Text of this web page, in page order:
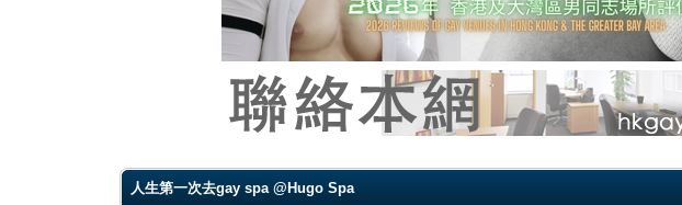
人生第一次去gay spa @Hugo Spa